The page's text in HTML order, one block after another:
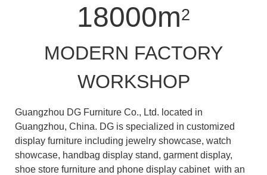
18000m2
MODERN FACTORY
WORKSHOP
Guangzhou DG Furniture Co., Ltd. located in
Guangzhou, China. DG is specialized in customized
display furniture including jewelry showcase, watch
showcase, handbag display stand, garment display,
shoe store furniture and phone display cabinet with an